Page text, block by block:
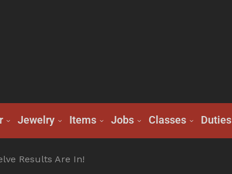
Jewelry Items Jobs Classes Duties
Results Are In!